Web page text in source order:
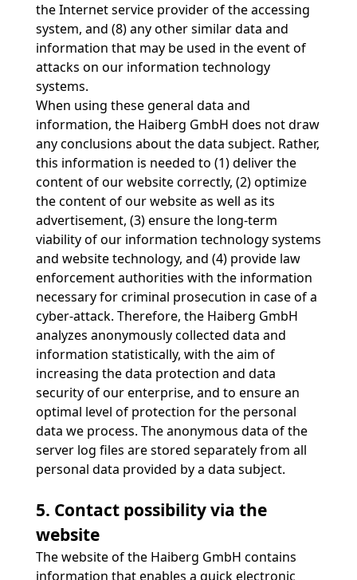
the Internet service provider of the accessing
system, and (8) any other similar data and
information that may be used in the event of
attacks on our information technology
systems.
When using these general data and
information, the Haiberg GmbH does not draw
any conclusions about the data subject. Rather,
this information is needed to (1) deliver the
content of our website correctly, (2) optimize
the content of our website as well as its
advertisement, (3) ensure the long-term
viability of our information technology systems
and website technology, and (4) provide law
enforcement authorities with the information
necessary for criminal prosecution in case of a
cyber-attack. Therefore, the Haiberg GmbH
analyzes anonymously collected data and
information statistically, with the aim of
increasing the data protection and data
security of our enterprise, and to ensure an
optimal level of protection for the personal
data we process. The anonymous data of the
server log files are stored separately from all
personal data provided by a data subject.
5. Contact possibility via the
website
The website of the Haiberg GmbH contains
information that enables a quick electronic